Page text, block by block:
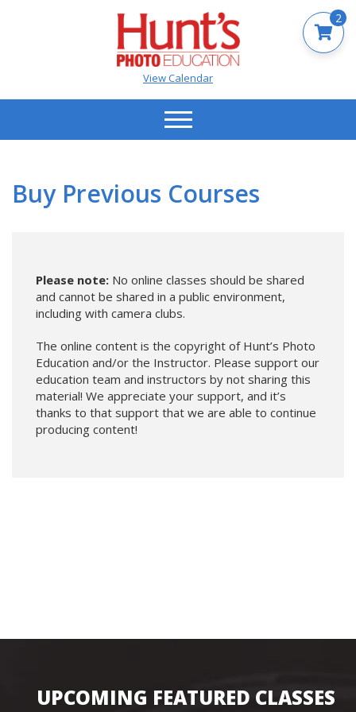
View Calendar
Buy Previous Courses
Please note: No online classes should be shared
and cannot be shared in a public environment,
including with camera clubs.
The online content is the copyright of Hunt’s Photo
Education and/or the Instructor. Please support our
education team and instructors by not sharing this
material! We appreciate your support, and it’s
thanks to that support that we are able to continue
producing content!
UPCOMING FEATURED CLASSES
2